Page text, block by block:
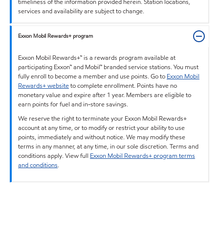
services and availability are subject to change.
Exxon Mobil Rewards+ program
Exxon Mobil Rewards+™ is a rewards program available at
participating Exxon™ and Mobil™ branded service stations. You must
fully enroll to become a member and use points. Go to Exxon Mobil
Rewards+ websiteto complete enrollment. Points have no
monetary value and expire after 1 year. Members are eligible to
earn points for fuel and in-store savings.
We reserve the right to terminate your Exxon Mobil Rewards+
account at any time, or to modify or restrict your ability to use
points, immediately and without notice. We may modify these
terms in any manner, at any time, in our sole discretion. Terms and
conditions apply. View full Exxon Mobil Rewards+ program terms
and conditions.